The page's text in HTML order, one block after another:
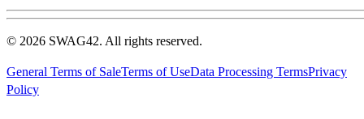
© 2026 SWAG42. All rights reserved.
General Terms of SaleTerms of UseData Processing TermsPrivacy
Policy